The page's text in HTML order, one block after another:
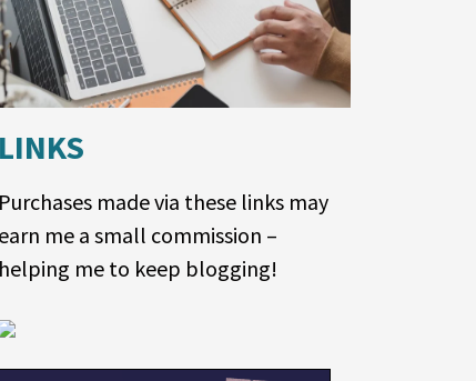
LINKS
Purchases made via these links may
earn me a small commission –
helping me to keep blogging!